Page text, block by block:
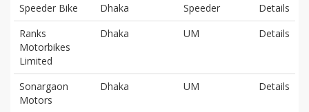
Speeder Bike Dhaka Speeder
Details
Ranks
Motorbikes
Limited
Dhaka UM Details
Sonargaon
Motors
Dhaka UM Details